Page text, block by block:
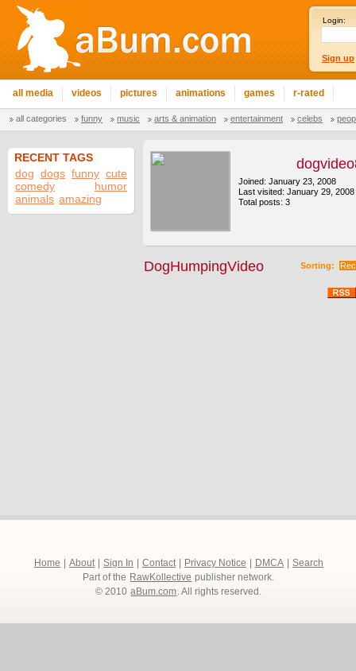
Login:
Sign up
all media videos pictures animations games r-rated
all categories funny music arts & animation entertainment celebs
RECENT TAGS
dog dogs funny cute
comedy
humor
animals amazing
Joined: January 23, 2008
Last visited: January 29, 2008
Total posts: 3
Sorting:
DogHumpingVideo
Home About Sign In Contact Privacy Notice DMCA
Search
Part of the RawKollective publisher network.
© 2010 aBum.com. All rights reserved.